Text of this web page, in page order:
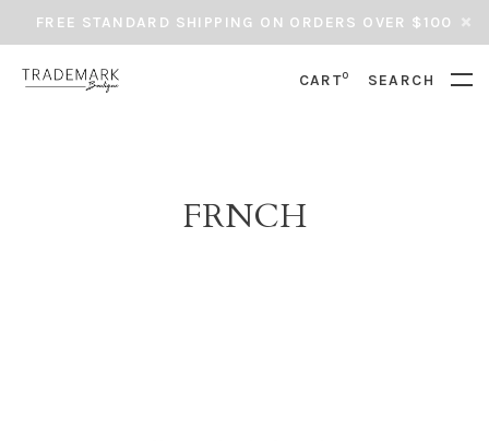
FREE STANDARD SHIPPING ON ORDERS OVER $100
CART0 SEARCH
FRNCH